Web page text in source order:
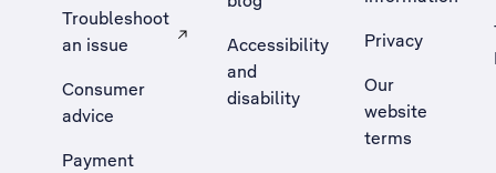
Troubleshoot
an issue
, Opens external site in a new tab
Consumer
advice
Payment
Accessibility
and
disability
Privacy
Our
website
terms